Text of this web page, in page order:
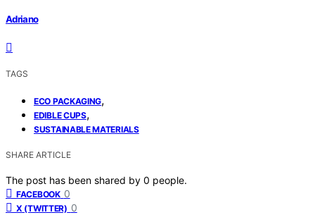
Adriano
TAGS
ECO PACKAGING,
EDIBLE CUPS,
SUSTAINABLE MATERIALS
SHARE ARTICLE
The post has been shared by 0 people.
FACEBOOK 0
X (TWITTER) 0